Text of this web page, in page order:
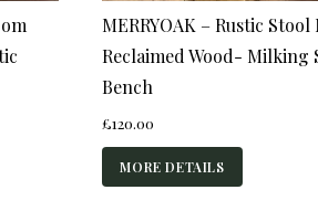
MERRYOAK – Rustic
Reclaimed Wood- Milking
Bench
£120.00
MORE DETAILS